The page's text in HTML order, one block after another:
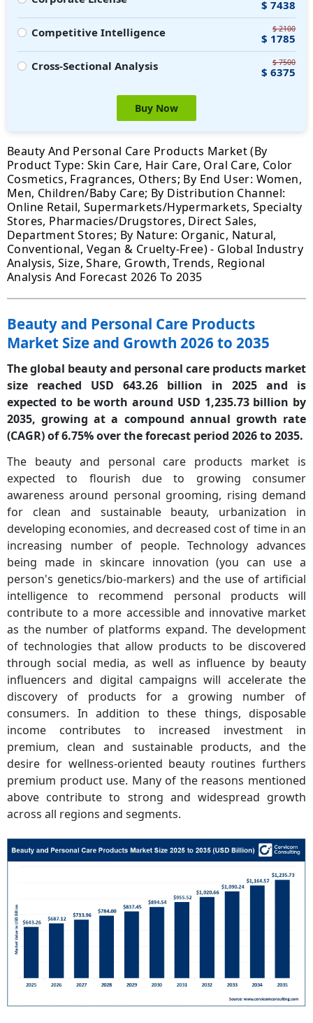
$ 7438
Competitive Intelligence
$ 2100
$ 1785
Cross-Sectional Analysis
$ 7500
$ 6375
Buy Now
Beauty And Personal Care Products Market (By
Product Type: Skin Care, Hair Care, Oral Care, Color
Cosmetics, Fragrances, Others; By End User: Women,
Men, Children/Baby Care; By Distribution Channel:
Online Retail, Supermarkets/Hypermarkets, Specialty
Stores, Pharmacies/Drugstores, Direct Sales,
Department Stores; By Nature: Organic, Natural,
Conventional, Vegan & Cruelty-Free) - Global Industry
Analysis, Size, Share, Growth, Trends, Regional
Analysis And Forecast 2026 To 2035
Beauty and Personal Care Products
Market Size and Growth 2026 to 2035
The global beauty and personal care products market
size reached USD 643.26 billion in 2025 and is
expected to be worth around USD 1,235.73 billion by
2035, growing at a compound annual growth rate
(CAGR) of 6.75% over the forecast period 2026 to 2035.
The beauty and personal care products market is
expected to flourish due to growing consumer
awareness around personal grooming, rising demand
for clean and sustainable beauty, urbanization in
developing economies, and decreased cost of time in an
increasing number of people. Technology advances
being made in skincare innovation (you can use a
person's genetics/bio-markers) and the use of artificial
intelligence to recommend personal products will
contribute to a more accessible and innovative market
as the number of platforms expand. The development
of technologies that allow products to be discovered
through social media, as well as influence by beauty
influencers and digital campaigns will accelerate the
discovery of products for a growing number of
consumers. In addition to these things, disposable
income contributes to increased investment in
premium, clean and sustainable products, and the
desire for wellness-oriented beauty routines furthers
premium product use. Many of the reasons mentioned
above contribute to strong and widespread growth
across all regions and segments.